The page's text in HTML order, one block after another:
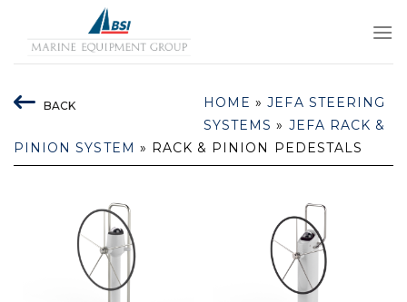
content
BACK HOME »JEFA STEERING
SYSTEMS » JEFA RACK &
PINION SYSTEM » RACK & PINION PEDESTALS